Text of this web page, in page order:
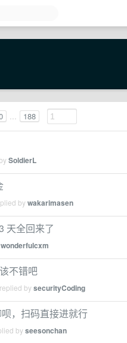
... 188
SoldierL
bywakarimasen
天全回来了
wonderfulcxm
不错吧
bysecurityCoding
，扫码直接进就行
byseesonchan